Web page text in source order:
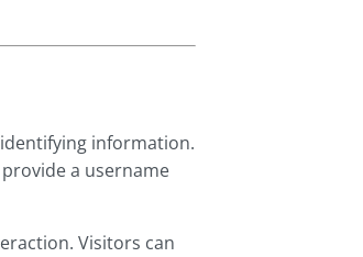
information.
a username
Visitors can